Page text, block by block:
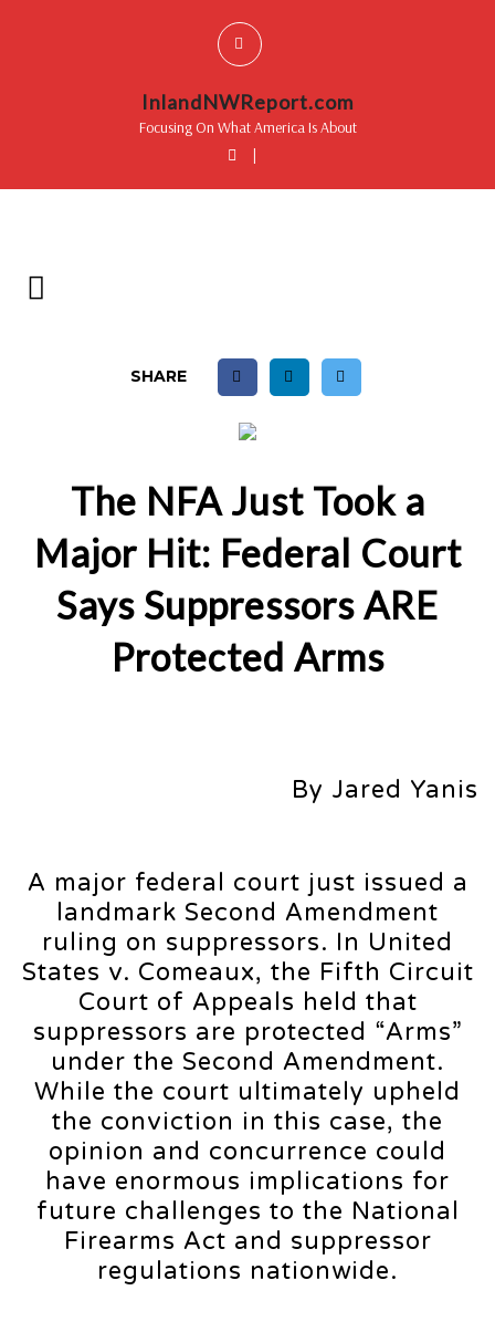
InlandNWReport.com
Focusing On What America Is About
|
SHARE
The NFA Just Took a
Major Hit: Federal Court
Says Suppressors ARE
Protected Arms
By Jared Yanis
A major federal court just issued a
landmark Second Amendment
ruling on suppressors. In United
States v. Comeaux, the Fifth Circuit
Court of Appeals held that
suppressors are protected “Arms”
under the Second Amendment.
While the court ultimately upheld
the conviction in this case, the
opinion and concurrence could
have enormous implications for
future challenges to the National
Firearms Act and suppressor
regulations nationwide.